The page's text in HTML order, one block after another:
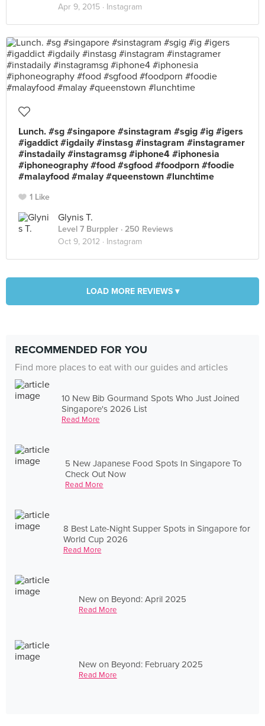
Apr 9, 2015 · Instagram
Lunch. #sg #singapore #sinstagram #sgig #ig #igers
#igaddict #igdaily #instasg #instagram #instagramer
#instadaily #instagramsg #iphone4 #iphonesia
#iphoneography #food #sgfood #foodporn #foodie
#malayfood #malay #queenstown #lunchtime
1 Like
Glynis T.
Level 7 Burppler · 250 Reviews
Oct 9, 2012 · Instagram
LOAD MORE REVIEWS ▾
RECOMMENDED FOR YOU
Find more places to eat with our guides and articles
10 New Bib Gourmand Spots Who Just Joined
Singapore's 2026 List
Read More
5 New Japanese Food Spots In Singapore To
Check Out Now
Read More
8 Best Late-Night Supper Spots in Singapore for
World Cup 2026
Read More
New on Beyond: April 2025
Read More
New on Beyond: February 2025
Read More